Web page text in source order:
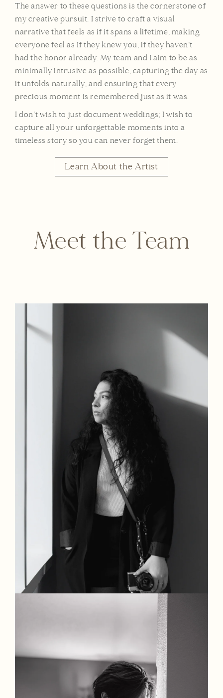
The answer to these questions is the cornerstone of
my creative pursuit. I strive to craft a visual
narrative that feels as if it spans a lifetime, making
everyone feel as If they knew you, if they haven’t
had the honor already. My team and I aim to be as
minimally intrusive as possible, capturing the day as
it unfolds naturally, and ensuring that every
precious moment is remembered just as it was.
I don’t wish to just document weddings; I wish to
capture all your unforgettable moments into a
timeless story so you can never forget them.
Learn About the Artist
Meet the Team